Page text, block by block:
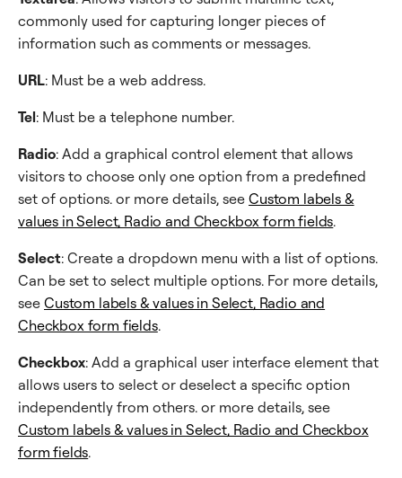
commonly used for capturing longer pieces of
information such as comments or messages.
URL: Must be a web address.
Tel: Must be a telephone number.
Radio: Add a graphical control element that allows
visitors to choose only one option from a predefined
set of options. or more details, see Custom labels &
values in Select, Radio and Checkbox form fields.
Select: Create a dropdown menu with a list of options.
Can be set to select multiple options. For more details,
see Custom labels & values in Select, Radio and
Checkbox form fields.
Checkbox: Add a graphical user interface element that
allows users to select or deselect a specific option
independently from others. or more details, see
Custom labels & values in Select, Radio and Checkbox
form fields.